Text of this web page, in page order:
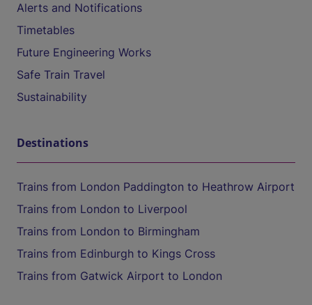
Alerts and Notifications
Timetables
Future Engineering Works
Safe Train Travel
Sustainability
Destinations
Trains from London Paddington to Heathrow Airport
Trains from London to Liverpool
Trains from London to Birmingham
Trains from Edinburgh to Kings Cross
Trains from Gatwick Airport to London